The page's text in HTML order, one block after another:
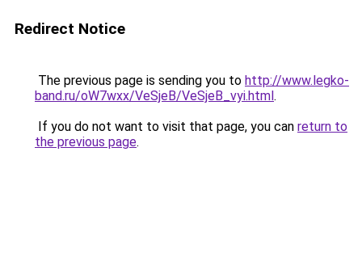
Redirect Notice
The previous page is sending you to http://www.legko-
band.ru/oW7wxx/VeSjeB/VeSjeB_vyi.html.
If you do not want to visit that page, you can return to
the previous page.